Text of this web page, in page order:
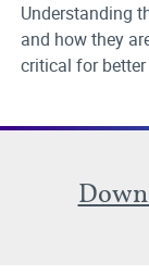
Understanding
and how they
critical for